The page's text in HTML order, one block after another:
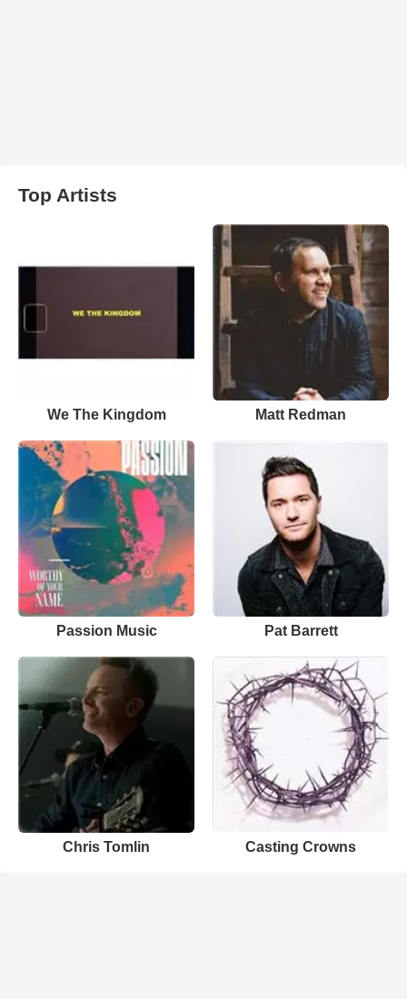
Top Artists
We The Kingdom Matt Redman
Passion Music Pat Barrett
Chris Tomlin Casting Crowns